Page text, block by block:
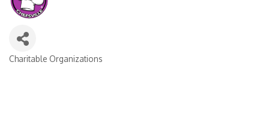
CATEGORIES
Charitable Organizations